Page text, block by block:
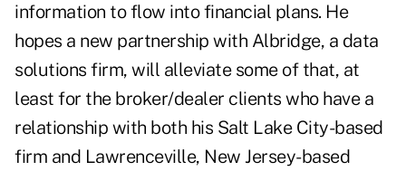
information to flow into financial plans. He
hopes a new partnership with Albridge, a data
solutions firm, will alleviate some of that, at
least for the broker/dealer clients who have a
relationship with both his Salt Lake City-based
firm and Lawrenceville, New Jersey-based